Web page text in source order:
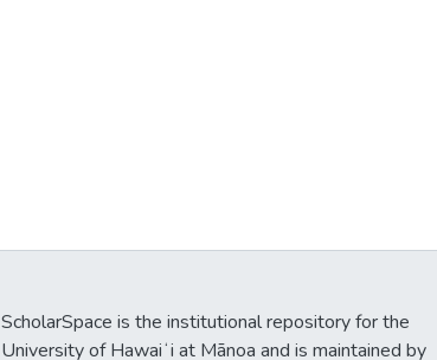
ScholarSpace is the institutional repository for the
University of Hawaiʻi at Mānoa and is maintained by